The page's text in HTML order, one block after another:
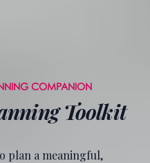
COMPANION
Toolkit
plan a meaningful,